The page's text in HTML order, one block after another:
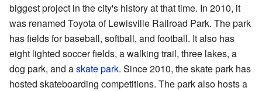
biggest project in the city's history at that time. In 2010, it
was renamed Toyota of Lewisville Railroad Park. The park
has fields for baseball, softball, and football. It also has
eight lighted soccer fields, a walking trail, three lakes, a
dog park, and askate park. Since 2010, the skate park has
hosted skateboarding competitions. The park also hosts a